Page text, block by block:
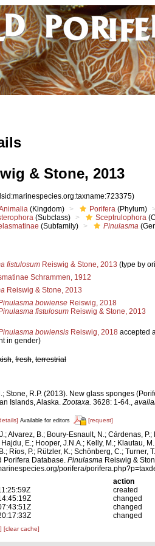
& Stone, 2013
(Kingdom) Porifera (Phylum)
(Subclass) Sceptrulophora
(Subfamily) Pinulasma
fistulosum Reiswig & Stone, 2013 (type by
Schrammen, 1912
Reiswig & Stone, 2013
bowiense Reiswig, 2018
fistulosum Reiswig & Stone, 2013
bowiensis Reiswig, 2018 accepted
in gender)
, fresh, terrestrial
Stone, R.P. (2013). New glass sponges
Islands, Alaska.Zootaxa. 3628: 1-64.,
Available for editors [request]
Alvarez, B.; Boury-Esnault, N.; Cárdenas,
E.; Hooper, J.N.A.; Kelly, M.; Klautau,
Ríos, P.; Rützler, K.; Schönberg, C.; Turner,
Porifera Database. Pinulasma Reiswig &
porifera/
action
created
changed
changed
changed
[clear cache]